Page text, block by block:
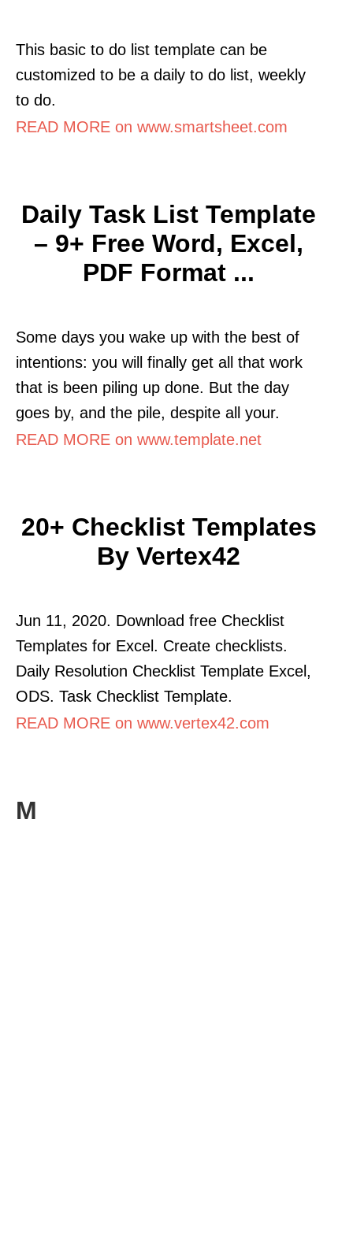
This basic to do list template can be
customized to be a daily to do list, weekly
to do.
READ MORE on www.smartsheet.com
Daily Task List Template
– 9+ Free Word, Excel,
PDF Format ...
Some days you wake up with the best of
intentions: you will finally get all that work
that is been piling up done. But the day
goes by, and the pile, despite all your.
READ MORE on www.template.net
20+ Checklist Templates
By Vertex42
Jun 11, 2020. Download free Checklist
Templates for Excel. Create checklists.
Daily Resolution Checklist Template Excel,
ODS. Task Checklist Template.
READ MORE on www.vertex42.com
M